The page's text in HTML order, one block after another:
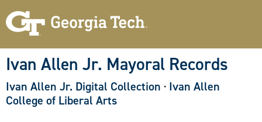
Ivan Allen Jr. Mayoral Records
Ivan Allen Jr. Digital Collection · Ivan Allen
College of Liberal Arts